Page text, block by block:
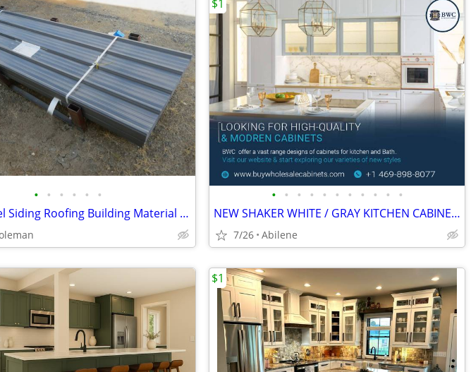
• • • • • •
Aboss Steel Siding Roofing Building Material Sheet Metal Tin 116"
• • • • • • • • • • •
NEW SHAKER WHITE / GRAY KITCHEN CABINETS
7/26 Abilene
$1
$1